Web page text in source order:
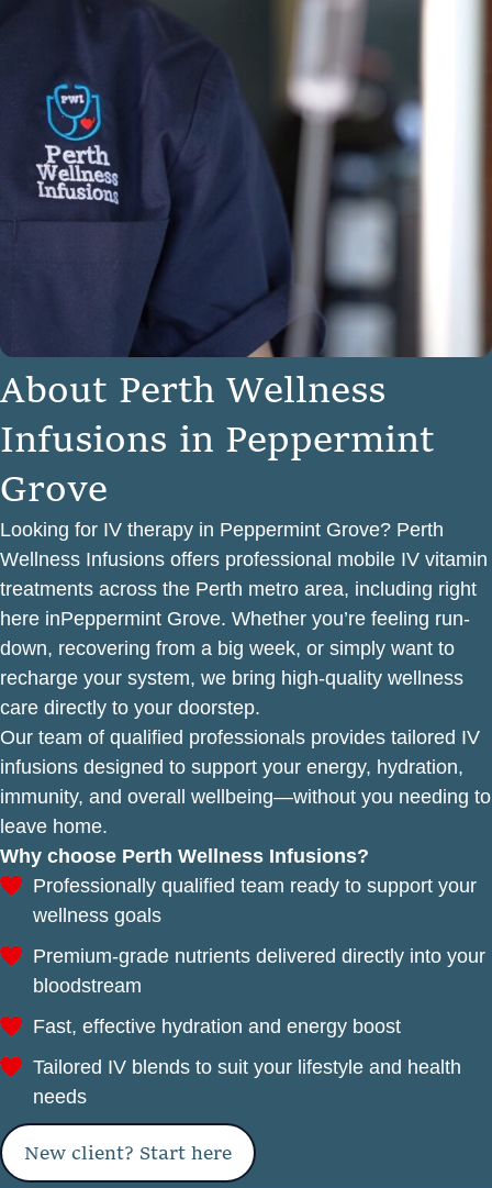
About Perth Wellness
Infusions in Peppermint
Grove
Looking for IV therapy in Peppermint Grove? Perth
Wellness Infusions offers professional mobile IV vitamin
treatments across the Perth metro area, including right
here inPeppermint Grove. Whether you’re feeling run-
down, recovering from a big week, or simply want to
recharge your system, we bring high-quality wellness
care directly to your doorstep.
Our team of qualified professionals provides tailored IV
infusions designed to support your energy, hydration,
immunity, and overall wellbeing—without you needing to
leave home.
Why choose Perth Wellness Infusions?
Professionally qualified team ready to support your
wellness goals
Premium-grade nutrients delivered directly into your
bloodstream
Fast, effective hydration and energy boost
Tailored IV blends to suit your lifestyle and health
needs
New client? Start here